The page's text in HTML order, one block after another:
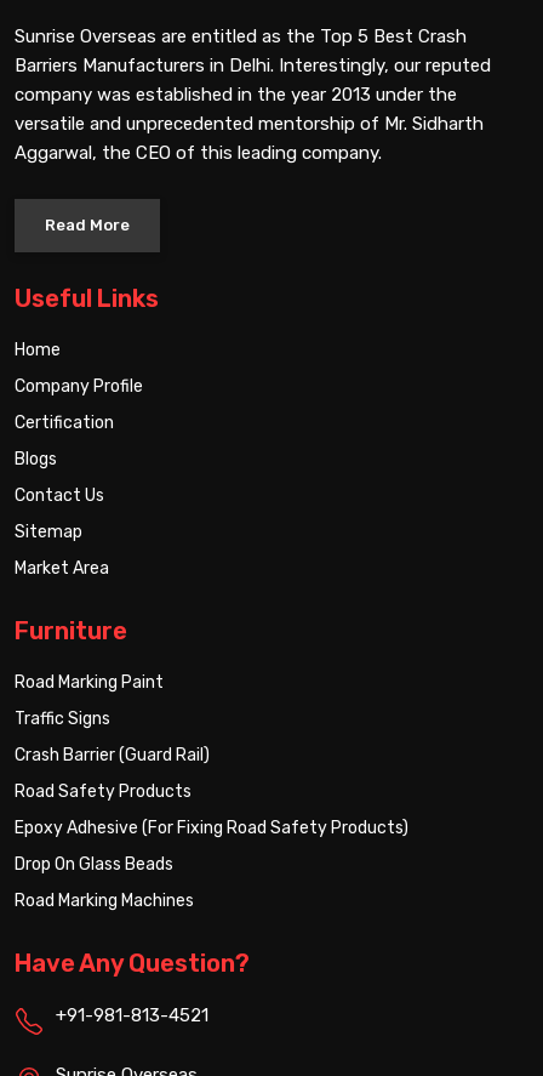
Sunrise Overseas are entitled as the Top 5 Best Crash
Barriers Manufacturers in Delhi. Interestingly, our reputed
company was established in the year 2013 under the
versatile and unprecedented mentorship of Mr. Sidharth
Aggarwal, the CEO of this leading company.
Read More
Useful Links
Home
Company Profile
Certification
Blogs
Contact Us
Sitemap
Market Area
Furniture
Road Marking Paint
Traffic Signs
Crash Barrier (Guard Rail)
Road Safety Products
Epoxy Adhesive (For Fixing Road Safety Products)
Drop On Glass Beads
Road Marking Machines
Have Any Question?
+91-981-813-4521